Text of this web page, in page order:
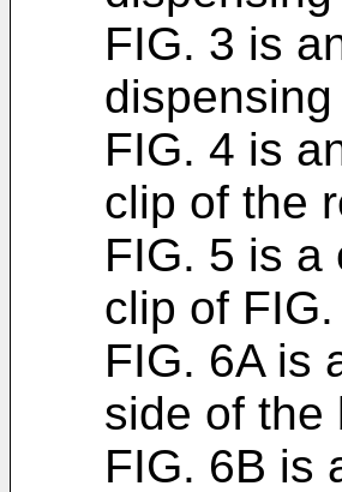
FIG. 3 is
FIG. 4 is
clip of the
FIG. 5 is a
clip of
FIG. 6A is
side of the
FIG. 6B is